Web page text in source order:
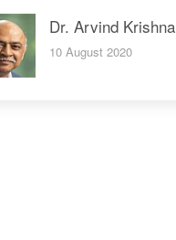
Dr. Arvind Krishna
10 August 2020